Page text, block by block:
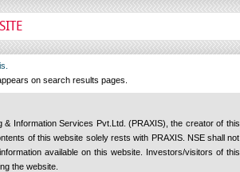
on search results pages.
Information Services Pvt.Ltd. (PRAXIS), the creator of this
of this website solely rests with PRAXIS. NSE shall not
available on this website. Investors/visitors of this
the website.